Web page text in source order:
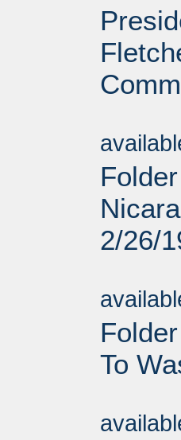
2/26/
To